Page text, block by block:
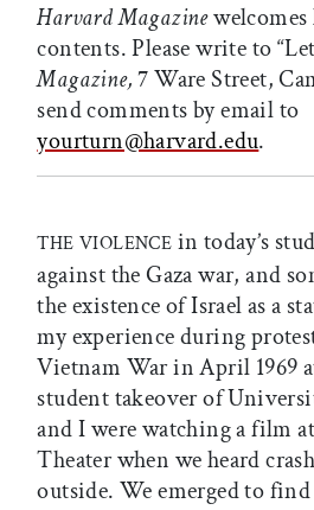
Harvard Magazinewelcomes
contents. Please write to
Magazine,7 Ware Street,
send comments by email to
yourturn@harvard.edu.
THE VIOLENCE in today’s
against the Gaza war, and
the existence of Israel as a
my experience during
Vietnam War in April 1969
student takeover of
and I were watching a film
Theater when we heard
outside. We emerged to